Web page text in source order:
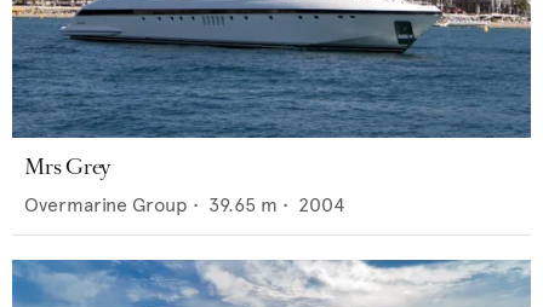
Mrs Grey
Overmarine Group • 39.65 m • 2004